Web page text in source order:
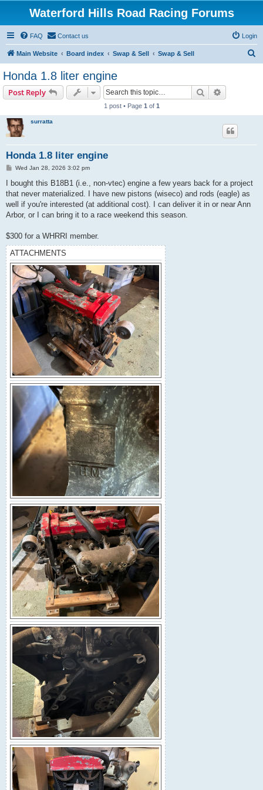
Waterford Hills Road Racing Forums
FAQ Contact us Login
Main Website Board index Swap & Sell Swap & Sell
Honda 1.8 liter engine
Post Reply Search
1 post • Page 1 of 1
surratta
Honda 1.8 liter engine
P
s
Wed Jan 28, 2026 3:02 pm
I bought this B18B1 (i.e., non-vtec) engine a few years back for a project
that never materialized. I have new pistons (wiseco) and rods (eagle) as
well if you're interested (at additional cost). I can deliver it in or near Ann
Arbor, or I can bring it to a race weekend this season.
$300 for a WHRRI member.
ATTACHMENTS